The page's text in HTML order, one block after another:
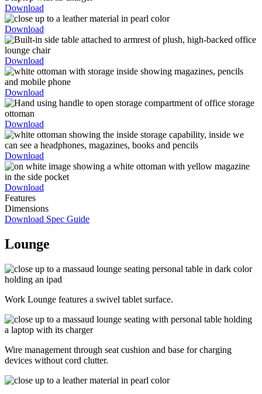
Download
Download
Download
Download
Download
Download
Download
Features
Dimensions
Download Spec Guide
Lounge
Work Lounge features a swivel tablet surface.
Wire management through seat cushion and base for charging
devices without cord clutter.